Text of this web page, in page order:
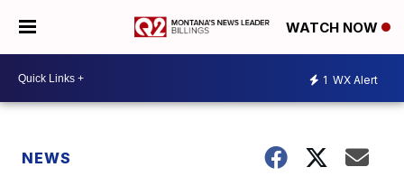
WATCH NOW
1 WX Alert
NEWS